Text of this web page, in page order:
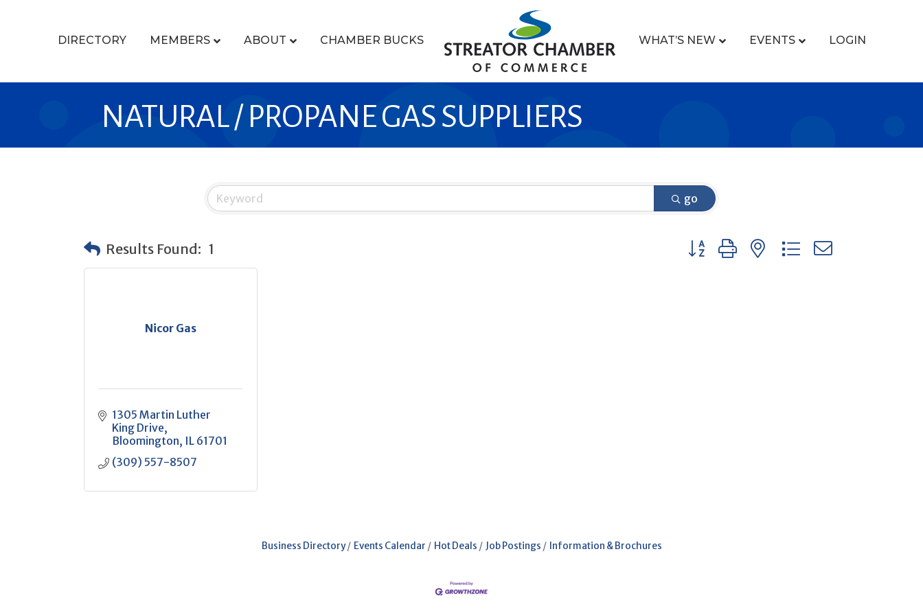
DIRECTORY MEMBERS ABOUT CHAMBER BUCKS WHAT’S NEW EVENTS LOGIN
NATURAL / PROPANE GAS SUPPLIERS
go
Results Found: 1 Button group with nested dropdown
Nicor Gas
1305 Martin Luther
King Drive
Bloomington IL 61701
(309) 557-8507
Business Directory Events Calendar Hot Deals Job Postings Information & Brochures